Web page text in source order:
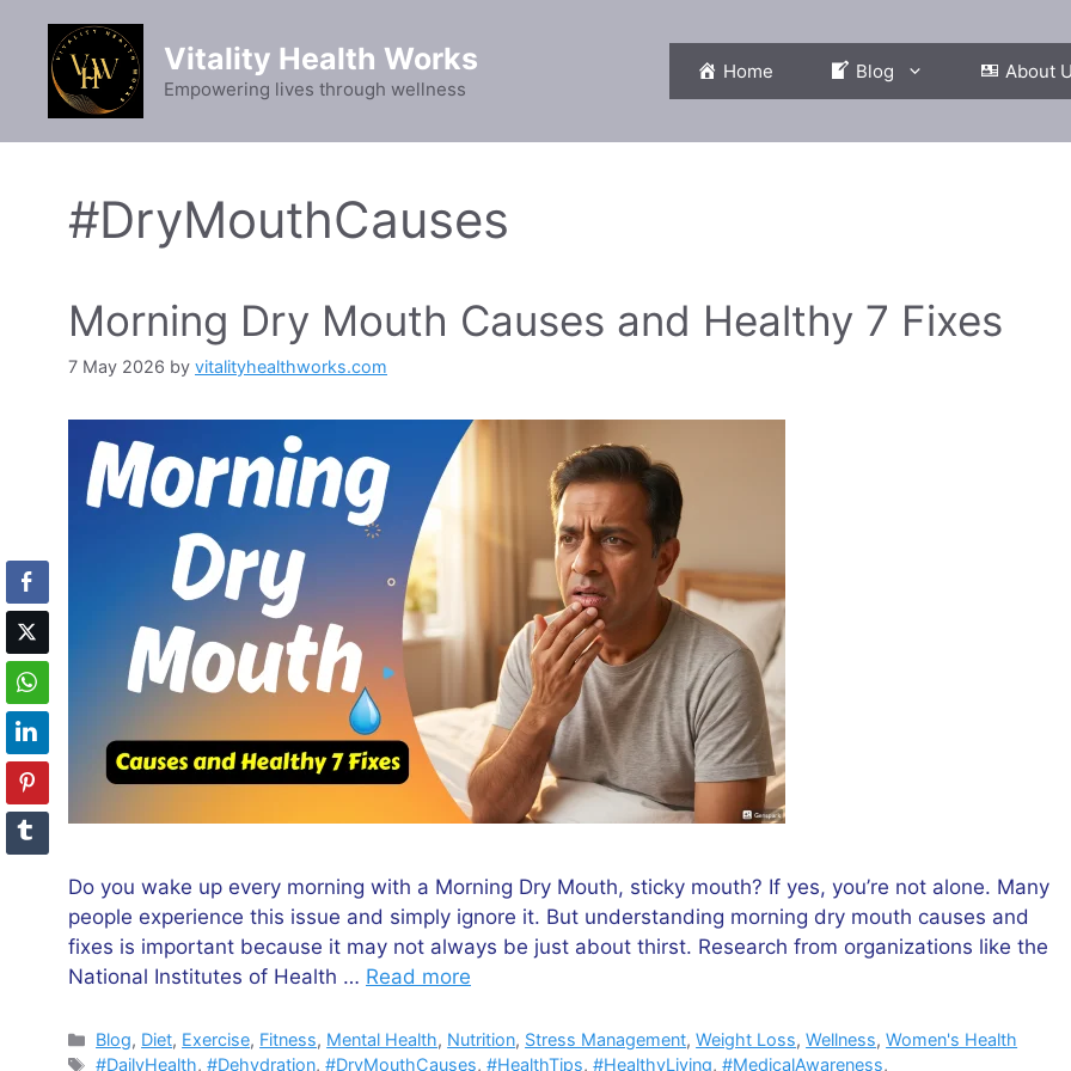
content
Vitality Health Works
Empowering lives through wellness
Home Blog About
#DryMouthCauses
Morning Dry Mouth Causes and Healthy 7 Fixes
7 May 2026 by vitalityhealthworks.com
Do you wake up every morning with a Morning Dry Mouth, sticky mouth? If yes, you’re not alone. Many
people experience this issue and simply ignore it. But understanding morning dry mouth causes and
fixes is important because it may not always be just about thirst. Research from organizations like the
National Institutes of Health … Read more
Categories
Blog, Diet, Exercise, Fitness, Mental Health, Nutrition, Stress Management,Weight Loss,Wellness,Women's Health
Tags
#DailyHealth,#Dehydration,#DryMouthCauses,#HealthTips,#HealthyLiving,#MedicalAwareness,